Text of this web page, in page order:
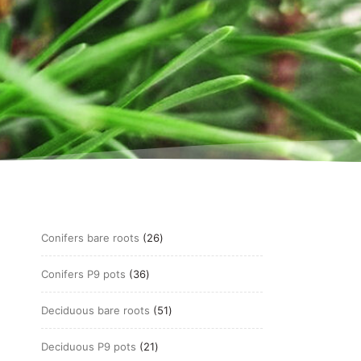
Conifers bare roots 2626
products
Conifers P9 pots
3636
products
Deciduous bare roots
5151
products
Deciduous P9 pots
2121